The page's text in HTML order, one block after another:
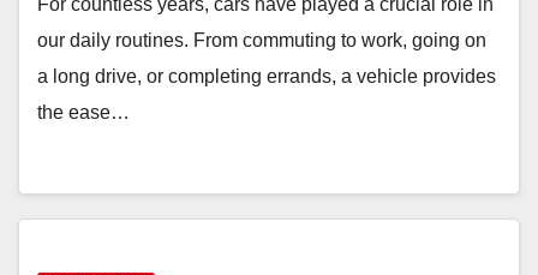
For countless years, cars have played a crucial role in
our daily routines. From commuting to work, going on
a long drive, or completing errands, a vehicle provides
the ease…